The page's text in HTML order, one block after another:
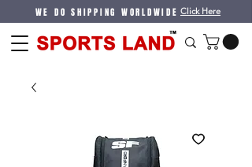
WE DO SHIPPING WORLDWIDE Click Here